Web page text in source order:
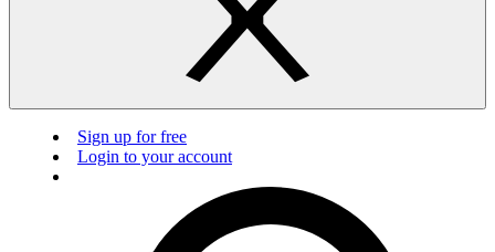
Sign up for free
Login to your account